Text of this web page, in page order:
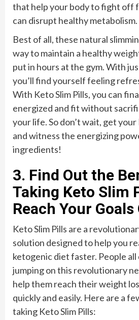
that help your body to fight off
can disrupt healthy metabolism.
Best of all, these natural
way to maintain a healthy
put in hours at the gym. With
you’ll find yourself feeling
With Keto Slim Pills, you can
energized and fit without
your life. So don’t wait, get
and witness the energizing
ingredients!
3. Find Out the
Taking Keto Slim
Reach Your
Keto Slim Pills are a
solution designed to help you
ketogenic diet faster. People
jumping on this revolutionary
help them reach their weight
quickly and easily. Here are a
taking Keto Slim Pills: